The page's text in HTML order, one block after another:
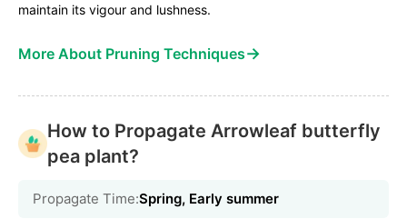
maintain its vigour and lushness.
More About Pruning Techniques→
How to Propagate Arrowleaf butterfly
pea plant?
Propagate Time:Spring, Early summer